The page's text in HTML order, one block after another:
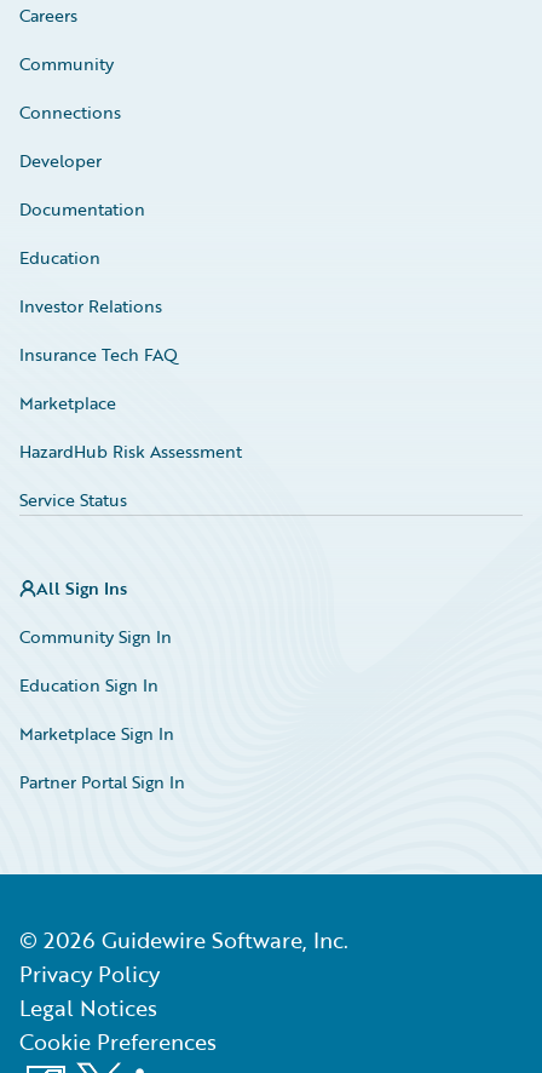
Careers
Community
Connections
Developer
Documentation
Education
Investor Relations
Insurance Tech FAQ
Marketplace
HazardHub Risk Assessment
Service Status
All Sign Ins
Community Sign In
Education Sign In
Marketplace Sign In
Partner Portal Sign In
© 2026 Guidewire Software, Inc.
Privacy Policy
Legal Notices
Cookie Preferences